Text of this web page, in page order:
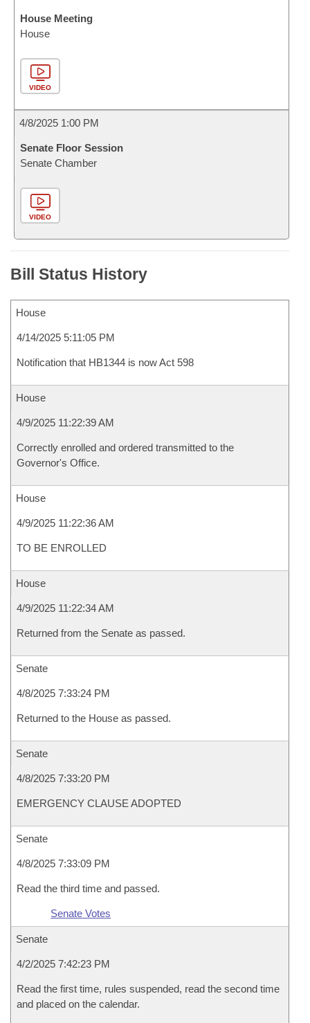
House Meeting
House
VIDEO
4/8/2025 1:00 PM
Senate Floor Session
Senate Chamber
VIDEO
Bill Status History
House
4/14/2025 5:11:05 PM
Notification that HB1344 is now Act 598
House
4/9/2025 11:22:39 AM
Correctly enrolled and ordered transmitted to the
Governor's Office.
House
4/9/2025 11:22:36 AM
TO BE ENROLLED
House
4/9/2025 11:22:34 AM
Returned from the Senate as passed.
Senate
4/8/2025 7:33:24 PM
Returned to the House as passed.
Senate
4/8/2025 7:33:20 PM
EMERGENCY CLAUSE ADOPTED
Senate
4/8/2025 7:33:09 PM
Read the third time and passed.
Senate Votes
Senate
4/2/2025 7:42:23 PM
Read the first time, rules suspended, read the second time
and placed on the calendar.